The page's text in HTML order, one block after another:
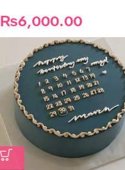
₨6,000.00